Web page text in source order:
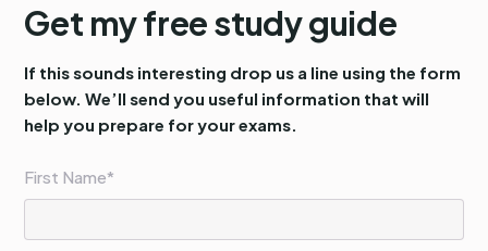
Get my free study guide
If this sounds interesting drop us a line using the form
below. We’ll send you useful information that will
help you prepare for your exams.
First Name*